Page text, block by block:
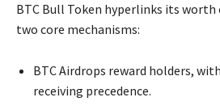
BTC Bull Token hyperlinks its
two core mechanisms:
BTC Airdrops reward holders,
receiving precedence.